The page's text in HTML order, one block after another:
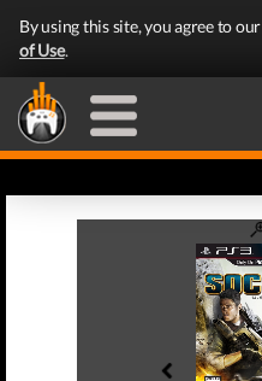
By using this site, you agree to our
of Use.